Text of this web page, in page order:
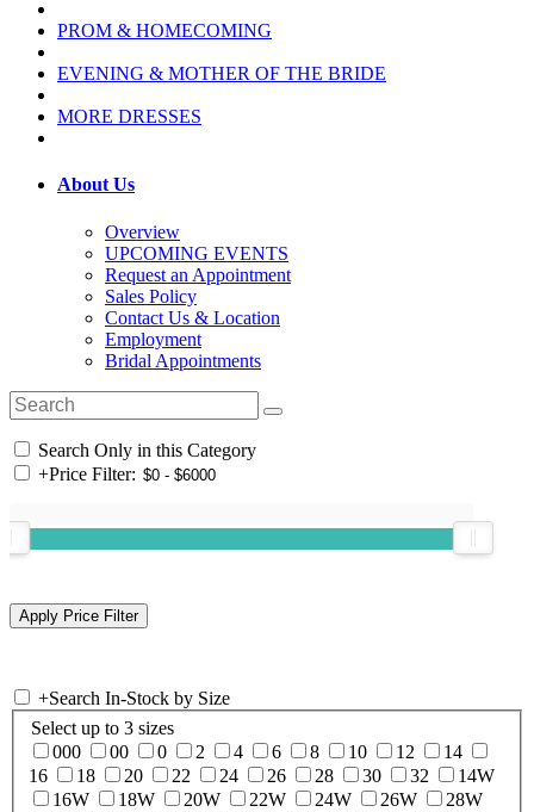
PROM & HOMECOMING
EVENING & MOTHER OF THE BRIDE
MORE DRESSES
About Us
Overview
UPCOMING EVENTS
Request an Appointment
Sales Policy
Contact Us & Location
Employment
Bridal Appointments
Search Only in this Category
+Price Filter:
+Search In-Stock by Size
Select up to 3 sizes
000
00 0 2 4 6 8 10 12
14
16
18 20 22 24 26 28 30 32
14W
16W
18W 20W 22W 24W 26W
28W